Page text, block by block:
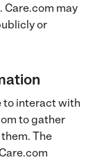
Care.com may
or
to interact with
to gather
The